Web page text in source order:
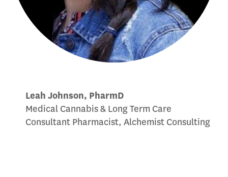
Leah Johnson, PharmD
Medical Cannabis & Long Term Care
Consultant Pharmacist, Alchemist Consulting